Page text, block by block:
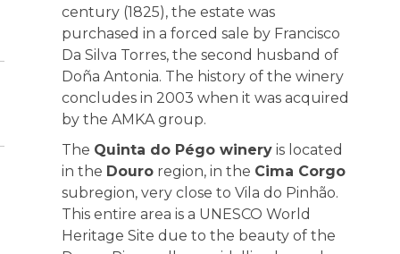
century (1825), the estate was
purchased in a forced sale by Francisco
Da Silva Torres, the second husband of
Doña Antonia. The history of the winery
concludes in 2003 when it was acquired
by the AMKA group.
The Quinta do Pégo wineryis located
in the Douroregion, in the Cima Corgo
subregion, very close to Vila do Pinhão.
This entire area is a UNESCO World
Heritage Site due to the beauty of the